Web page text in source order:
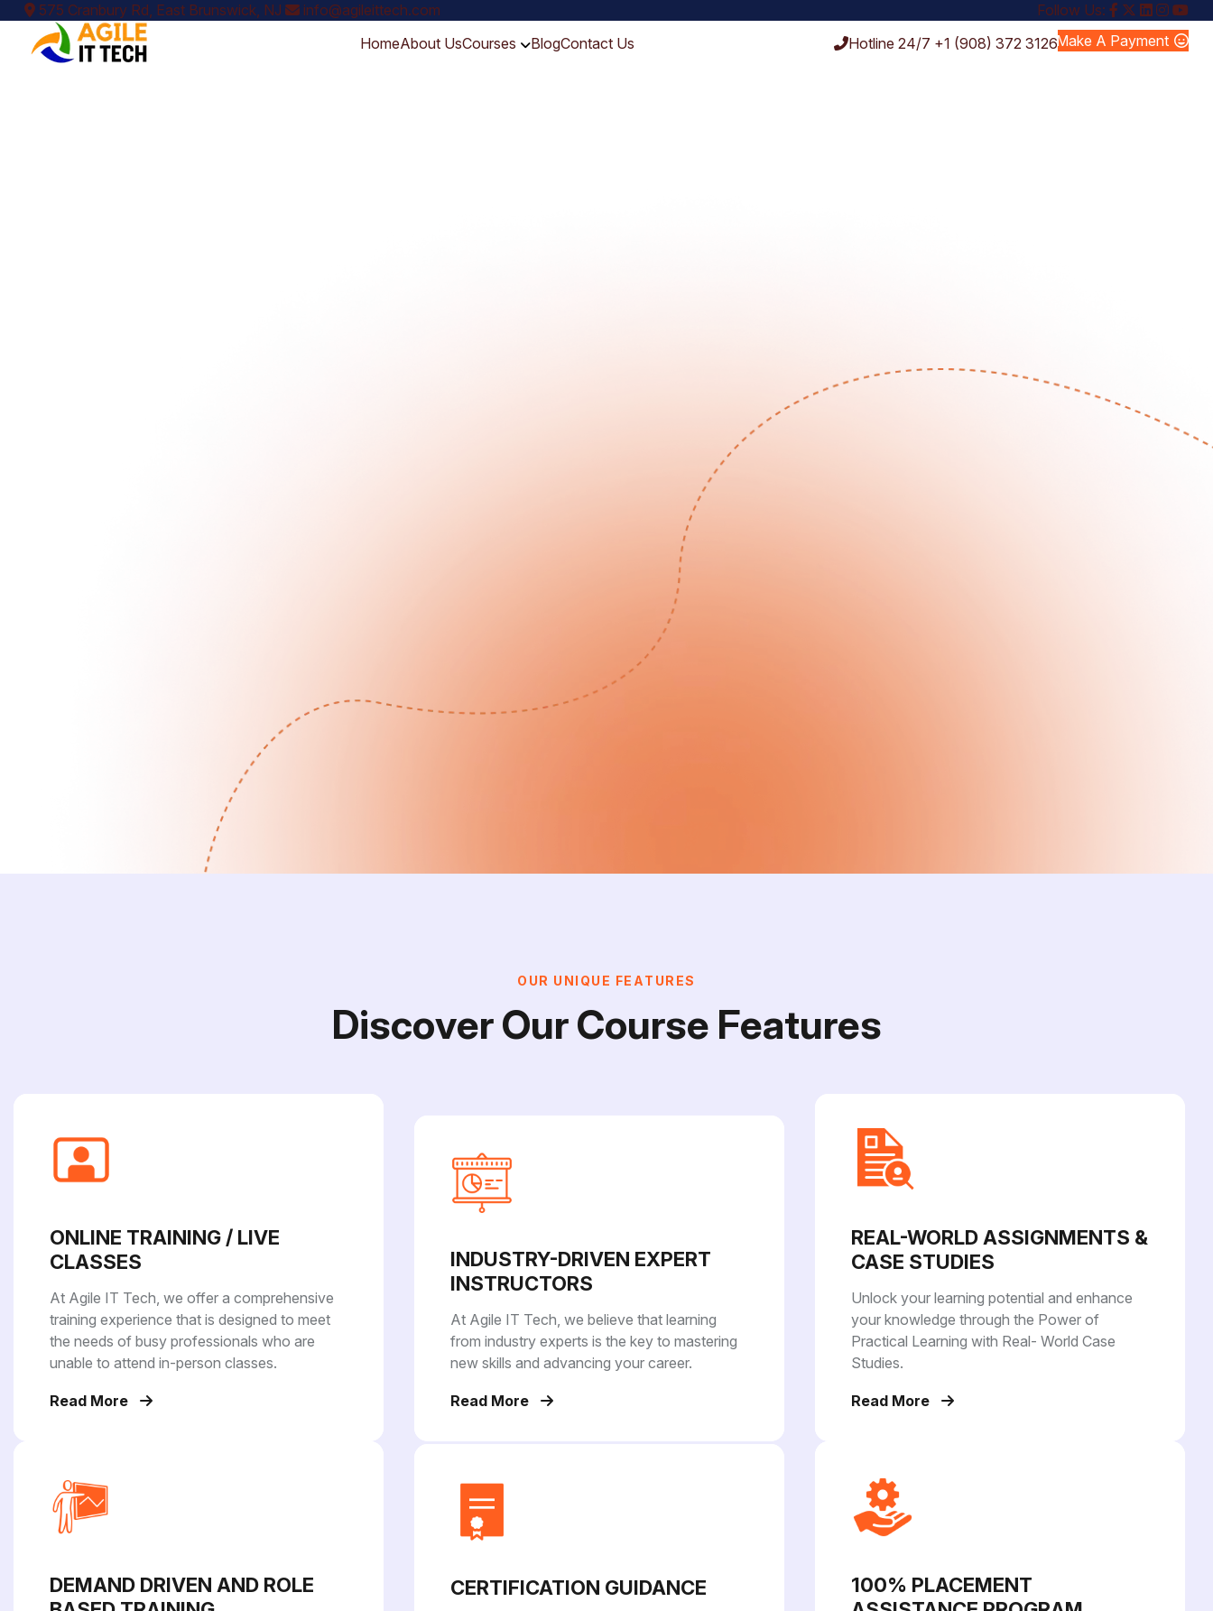
575 Cranbury Rd, East Brunswick, NJ info@agileittech.com
Follow Us:
HomeAbout UsCourses BlogContact Us Hotline 24/7 +1 (908) 372 3126Make A Payment
O UR U NI QU E FE AT UR ES
DiscoverOurCourse Features
ONLINE TRAINING / LIVE
CLASSES
At Agile IT Tech, we offer a comprehensive
training experience that is designed to meet
the needs of busy professionals who are
unable to attend in-person classes.
Read More
INDUSTRY-DRIVEN EXPERT
INSTRUCTORS
At Agile IT Tech, we believe that learning
from industry experts is the key to mastering
new skills and advancing your career.
Read More
REAL-WORLD ASSIGNMENTS &
CASE STUDIES
Unlock your learning potential and enhance
your knowledge through the Power of
Practical Learning with Real- World Case
Studies.
Read More
DEMAND DRIVEN AND ROLE
CERTIFICATION GUIDANCE
100% PLACEMENT